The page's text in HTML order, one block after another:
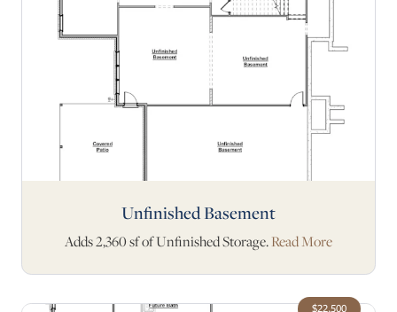
Unfinished Basement
Adds 2,360 sf of Unfinished Storage.Read More
$22,500